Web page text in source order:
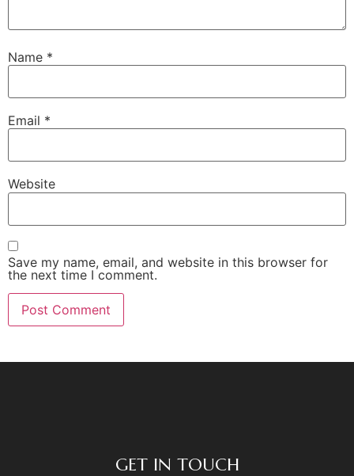
Name *
Email *
Website
Save my name, email, and website in this browser for
the next time I comment.
GET IN TOUCH